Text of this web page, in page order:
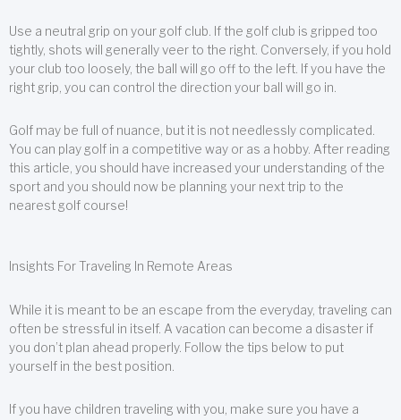
Use a neutral grip on your golf club. If the golf club is gripped too
tightly, shots will generally veer to the right. Conversely, if you hold
your club too loosely, the ball will go off to the left. If you have the
right grip, you can control the direction your ball will go in.
Golf may be full of nuance, but it is not needlessly complicated.
You can play golf in a competitive way or as a hobby. After reading
this article, you should have increased your understanding of the
sport and you should now be planning your next trip to the
nearest golf course!
Insights For Traveling In Remote Areas
While it is meant to be an escape from the everyday, traveling can
often be stressful in itself. A vacation can become a disaster if
you don’t plan ahead properly. Follow the tips below to put
yourself in the best position.
If you have children traveling with you, make sure you have a